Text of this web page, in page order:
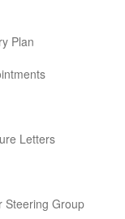
Plan
Letters
Steering Group